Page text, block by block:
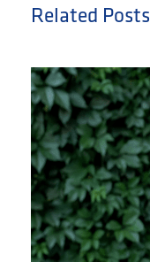
Related Posts